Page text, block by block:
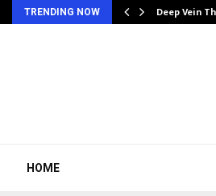
TRENDING NOW Deep Vein
HOME